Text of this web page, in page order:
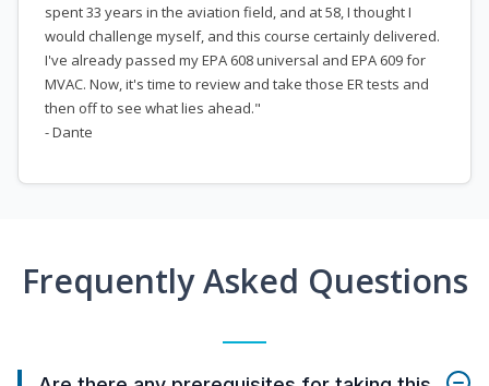
spent 33 years in the aviation field, and at 58, I thought I
would challenge myself, and this course certainly delivered.
I've already passed my EPA 608 universal and EPA 609 for
MVAC. Now, it's time to review and take those ER tests and
then off to see what lies ahead."
- Dante
Frequently Asked Questions